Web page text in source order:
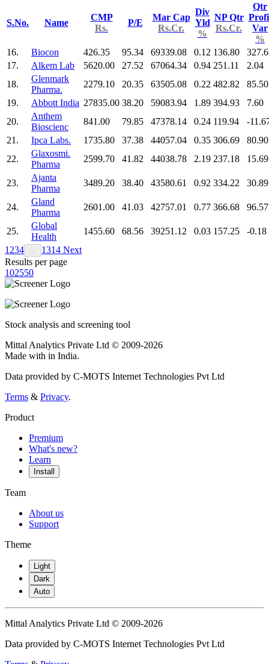
S.No. Name
CMP
Rs.
P/E
Mar Cap
Rs.Cr.
Div
Yld
%
NP Qtr
Rs.Cr.
Qtr
Var
%
16.
Biocon 426.35 95.34 69339.08 0.12 136.80
17.
Alkem Lab 5620.00 27.52 67064.34 0.94 251.11
2.04
18.
Glenmark
Pharma.
2279.10 20.35 63505.08 0.22 482.82
85.50
19.
Abbott India 27835.00 38.20 59083.94 1.89 394.93
7.60
20.
Anthem
Bioscienc
841.00 79.85 47378.14 0.24 119.94
-
21.
Ipca Labs. 1735.80 37.38 44057.04 0.35 306.69
80.90
22.
Glaxosmi.
Pharma
2599.70 41.82 44038.78 2.19 237.18 15.69
23.
Ajanta
Pharma
3489.20 38.40 43580.61 0.92 334.22 30.89
24.
Gland
Pharma
2601.00 41.03 42757.01 0.77 366.68 96.57
25.
Global
Health
1455.60 68.56 39251.12 0.03 157.25
-0.18
1 234 1314 Next
Results per page
102550
Stock analysis and screening tool
Mittal Analytics Private Ltd © 2009-2026
Made with in India.
Data provided by C-MOTS Internet Technologies Pvt Ltd
Terms & Privacy.
Product
Premium
What's new?
Learn
Install
Team
About us
Support
Theme
Light
Dark
Auto
Mittal Analytics Private Ltd © 2009-2026
Data provided by C-MOTS Internet Technologies Pvt Ltd